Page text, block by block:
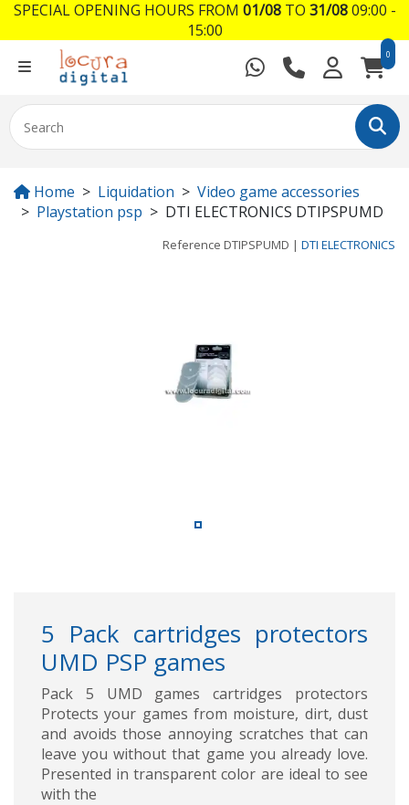
0
Home Liquidation
Video game accessories
Playstation psp
DTI ELECTRONICS DTIPSPUMD
Reference DTIPSPUMD | DTI ELECTRONICS
5 Pack cartridges protectors
UMD PSP games
Pack 5 UMD games cartridges protectors
Protects your games from moisture, dirt, dust
and avoids those annoying scratches that can
leave you without that game you already love.
Presented in transparent color are ideal to see
with the
SPECIAL OPENING HOURS FROM 01/08TO 31/0809:00 -
15:00